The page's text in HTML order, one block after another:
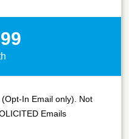
In Email only). Not
Emails